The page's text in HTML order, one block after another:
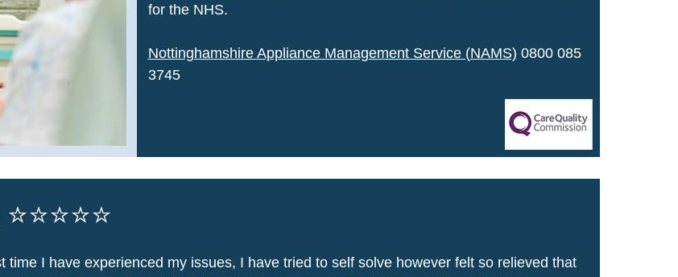
for the NHS.
Nottinghamshire Appliance Management Service (NAMS) 0800 085
3745
time I have experienced my issues, I have tried to self solve however felt so relieved that